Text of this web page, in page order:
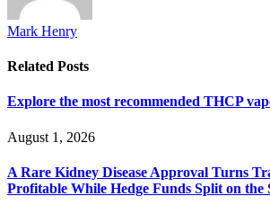
Mark Henry
Related Posts
Explore the most recommended THCP
August 1, 2026
A Rare Kidney Disease Approval Turns
Profitable While Hedge Funds Split on the